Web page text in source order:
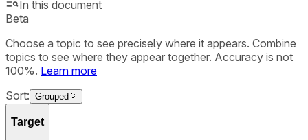
In this document
Beta
Choose a topic to see precisely where it appears. Combine
topics to see where they appear together. Accuracy is not
100%. Learn more
Sort: Grouped
Target